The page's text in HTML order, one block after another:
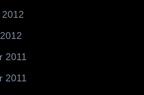
2011
2011